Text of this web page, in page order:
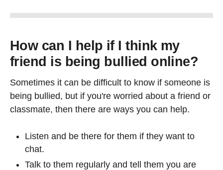
How can I help if I think my
friend is being bullied online?
Sometimes it can be difficult to know if someone is
being bullied, but if you're worried about a friend or
classmate, then there are ways you can help.
Listen and be there for them if they want to
chat.
Talk to them regularly and tell them you are